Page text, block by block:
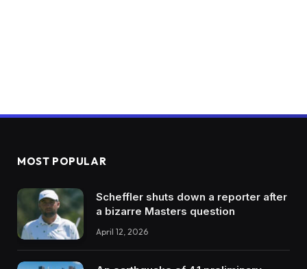
MOST POPULAR
Scheffler shuts down a reporter after
a bizarre Masters question
April 12, 2026